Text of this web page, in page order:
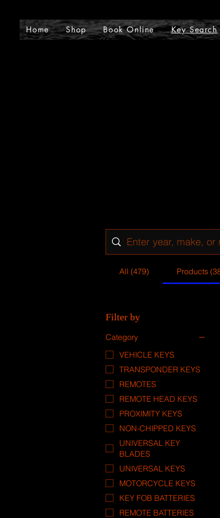
Home Shop Book Online Key Search
All (479) Products
Filter by
Category
VEHICLE KEYS
TRANSPONDER KEYS
REMOTES
REMOTE HEAD KEYS
PROXIMITY KEYS
NON-CHIPPED KEYS
UNIVERSAL KEY
BLADES
UNIVERSAL KEYS
MOTORCYCLE KEYS
KEY FOB BATTERIES
REMOTE BATTERIES